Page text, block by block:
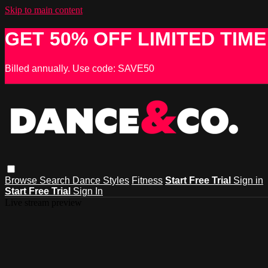
Skip to main content
GET 50% OFF LIMITED
Billed annually. Use code: SAVE50
Browse Search Dance Styles Fitness Start Free Trial Sign in
Start Free Trial Sign In